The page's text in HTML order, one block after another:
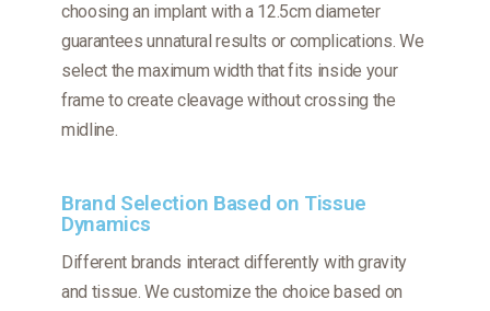
choosing an implant with a 12.5cm diameter
guarantees unnatural results or complications. We
select the maximum width that fits inside your
frame to create cleavage without crossing the
midline.
Brand Selection Based on Tissue
Dynamics
Different brands interact differently with gravity
and tissue. We customize the choice based on